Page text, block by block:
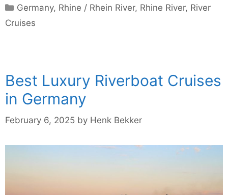
Categories
Germany, Rhine / Rhein River, Rhine River, River
Cruises
Best Luxury Riverboat Cruises
in Germany
February 6, 2025 by Henk Bekker